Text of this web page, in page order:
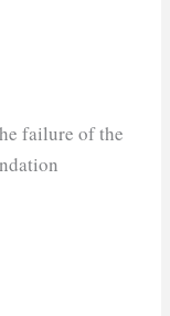
failure of the